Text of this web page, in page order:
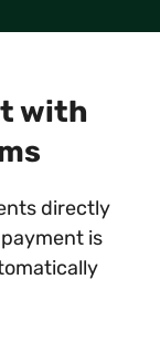
with
directly
is